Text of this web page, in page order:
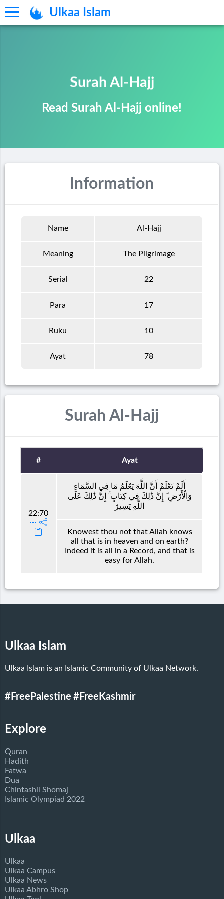
Ulkaa Islam
Surah Al-Hajj
Read Surah Al-Hajj online!
Information
Name Al-Hajj
Meaning The Pilgrimage
Serial 22
Para 17
Ruku 10
Ayat 78
Surah Al-Hajj
# Ayat
22:70
أَلَمْ تَعْلَمْ أَنَّ اللَّهَ يَعْلَمُ مَا فِي السَّمَاءِ
وَالْأَرْضِ ۗ إِنَّ ذَٰلِكَ فِي كِتَابٍ ۚ إِنَّ ذَٰلِكَ عَلَى
اللَّهِ يَسِيرٌ
Knowest thou not that Allah knows
all that is in heaven and on earth?
Indeed it is all in a Record, and that is
easy for Allah.
Ulkaa Islam
Ulkaa Islam is an Islamic Community of Ulkaa Network.
#FreePalestine #FreeKashmir
Explore
Quran
Hadith
Fatwa
Dua
Chintashil Shomaj
Islamic Olympiad 2022
Ulkaa
Ulkaa
Ulkaa Campus
Ulkaa News
Ulkaa Abhro Shop